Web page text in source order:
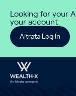
Looking for your
your account
Altrata Log In